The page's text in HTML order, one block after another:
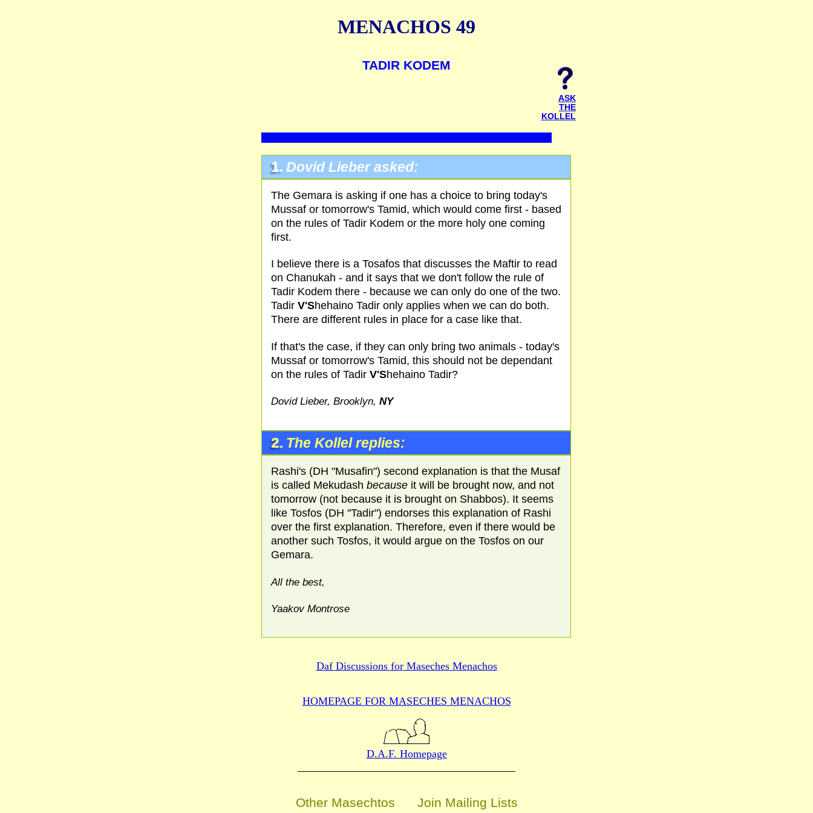
MENACHOS 49
TADIR KODEM
ASK
THE
KOLLEL
1. Dovid Lieber asked:
The Gemara is asking if one has a choice to bring today's
Mussaf or tomorrow's Tamid, which would come first - based
on the rules of Tadir Kodem or the more holy one coming
first.
I believe there is a Tosafos that discusses the Maftir to read
on Chanukah - and it says that we don't follow the rule of
Tadir Kodem there - because we can only do one of the two.
Tadir V'Shehaino Tadir only applies when we can do both.
There are different rules in place for a case like that.
If that's the case, if they can only bring two animals - today's
Mussaf or tomorrow's Tamid, this should not be dependant
on the rules of Tadir V'Shehaino Tadir?
Dovid Lieber, Brooklyn, NY
2. The Kollel replies:
Rashi's (DH "Musafin") second explanation is that the Musaf
is called Mekudash because it will be brought now, and not
tomorrow (not because it is brought on Shabbos). It seems
like Tosfos (DH "Tadir") endorses this explanation of Rashi
over the first explanation. Therefore, even if there would be
another such Tosfos, it would argue on the Tosfos on our
Gemara.
All the best,
Yaakov Montrose
Daf Discussions forMaseches Menachos
HOMEPAGE FOR MASECHES MENACHOS
D.A.F. Homepage
Other Masechtos Join Mailing Lists